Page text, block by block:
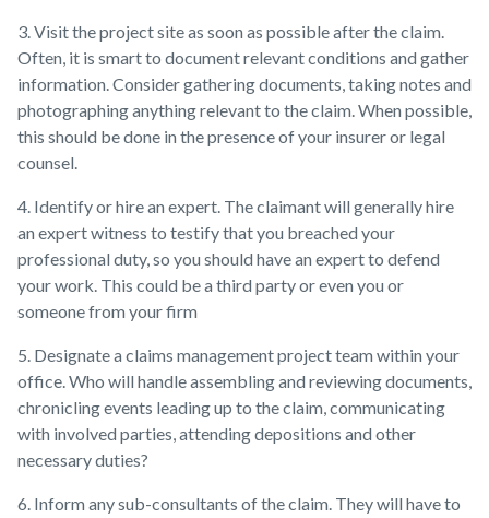
3. Visit the project site as soon as possible after the claim.
Often, it is smart to document relevant conditions and gather
information. Consider gathering documents, taking notes and
photographing anything relevant to the claim. When possible,
this should be done in the presence of your insurer or legal
counsel.
4. Identify or hire an expert. The claimant will generally hire
an expert witness to testify that you breached your
professional duty, so you should have an expert to defend
your work. This could be a third party or even you or
someone from your firm
5. Designate a claims management project team within your
office. Who will handle assembling and reviewing documents,
chronicling events leading up to the claim, communicating
with involved parties, attending depositions and other
necessary duties?
6. Inform any sub-consultants of the claim. They will have to